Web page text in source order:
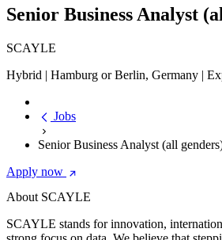
Senior Business Analyst
SCAYLE
Hybrid | Hamburg or Berlin, Germany |
Jobs
Senior Business Analyst (all
Apply now
About SCAYLE
SCAYLE stands for innovation,